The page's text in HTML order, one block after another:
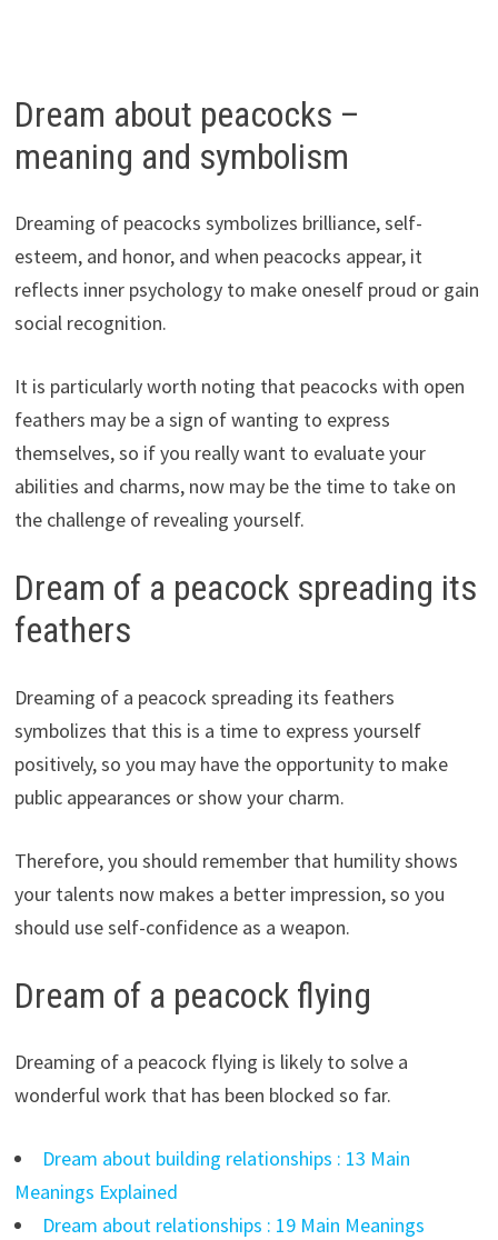
Dream about peacocks –
meaning and symbolism
Dreaming of peacocks symbolizes brilliance, self-
esteem, and honor, and when peacocks appear, it
reflects inner psychology to make oneself proud or gain
social recognition.
It is particularly worth noting that peacocks with open
feathers may be a sign of wanting to express
themselves, so if you really want to evaluate your
abilities and charms, now may be the time to take on
the challenge of revealing yourself.
Dream of a peacock spreading its
feathers
Dreaming of a peacock spreading its feathers
symbolizes that this is a time to express yourself
positively, so you may have the opportunity to make
public appearances or show your charm.
Therefore, you should remember that humility shows
your talents now makes a better impression, so you
should use self-confidence as a weapon.
Dream of a peacock flying
Dreaming of a peacock flying is likely to solve a
wonderful work that has been blocked so far.
Dream about building relationships : 13 Main
Meanings Explained
Dream about relationships : 19 Main Meanings